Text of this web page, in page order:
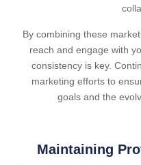
By combining these
reach and engage with
consistency is key.
marketing efforts to
goals and the
Maintaining